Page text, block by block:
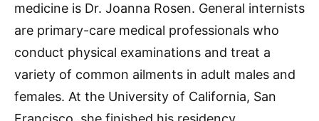
medicine is Dr. Joanna Rosen. General internists
are primary-care medical professionals who
conduct physical examinations and treat a
variety of common ailments in adult males and
females. At the University of California, San